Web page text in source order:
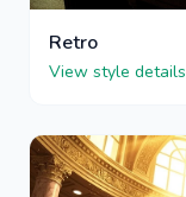
Retro
View style details